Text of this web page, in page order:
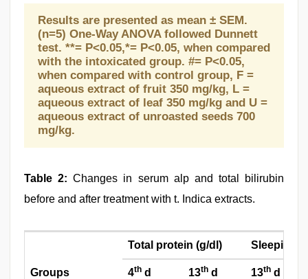
Results are presented as mean ± SEM.
(n=5) One-Way ANOVA followed Dunnett
test. **= P<0.05,*= P<0.05, when compared
with the intoxicated group. #= P<0.05,
when compared with control group, F =
aqueous extract of fruit 350 mg/kg, L =
aqueous extract of leaf 350 mg/kg and U =
aqueous extract of unroasted seeds 700
mg/kg.
Table 2: Changes in serum alp and total bilirubin
before and after treatment with t. Indica extracts.
Groups
Total protein (g/dl) Sleeping
4th d 13th d 13th d